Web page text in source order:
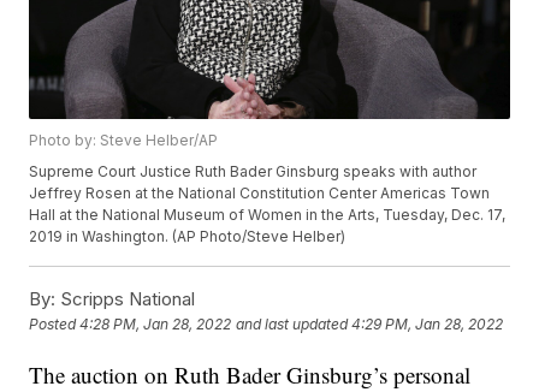
Photo by: Steve Helber/AP
Supreme Court Justice Ruth Bader Ginsburg speaks with author
Jeffrey Rosen at the National Constitution Center Americas Town
Hall at the National Museum of Women in the Arts, Tuesday, Dec. 17,
2019 in Washington. (AP Photo/Steve Helber)
By: Scripps National
Posted4:28 PM, Jan 28, 2022 and last updated 4:29 PM, Jan 28, 2022
The auction on Ruth Bader Ginsburg’s personal